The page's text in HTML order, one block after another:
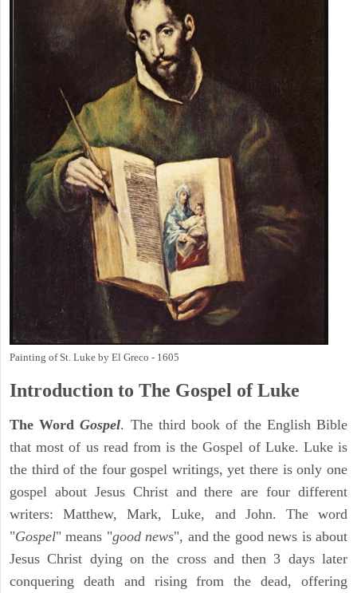
Painting of St. Luke by El Greco - 1605
Introduction to The Gospel of Luke
The WordGospel. The third book of the English Bible
that most of us read from is the Gospel of Luke. Luke is
the third of the four gospel writings, yet there is only one
gospel about Jesus Christ and there are four different
writers: Matthew, Mark, Luke, and John. The word
"Gospel" means "good news", and the good news is about
Jesus Christ dying on the cross and then 3 days later
conquering death and rising from the dead, offering